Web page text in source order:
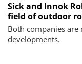
Sick and Innok
field of outdoor
Both companies
developments.